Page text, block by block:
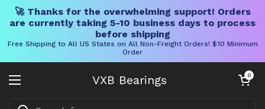
🚀 Thanks for the overwhelming support! Orders
are currently taking 5-10 business days to process
before shipping
Free Shipping to All US States on All Non-Freight Orders! $10 Minimum
Order
VXB Bearings
Open menu
Open cart
0